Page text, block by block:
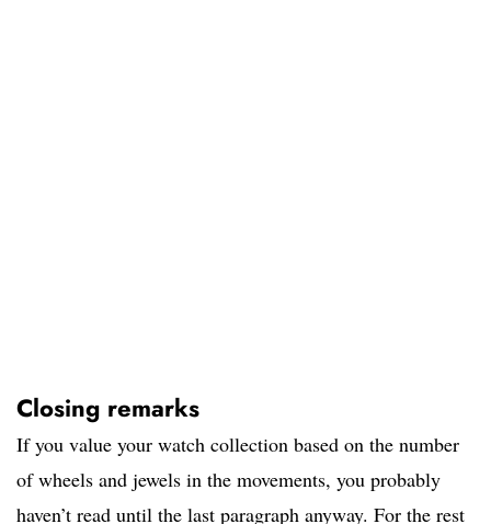
Closing remarks
If you value your watch collection based on the number
of wheels and jewels in the movements, you probably
haven’t read until the last paragraph anyway. For the rest